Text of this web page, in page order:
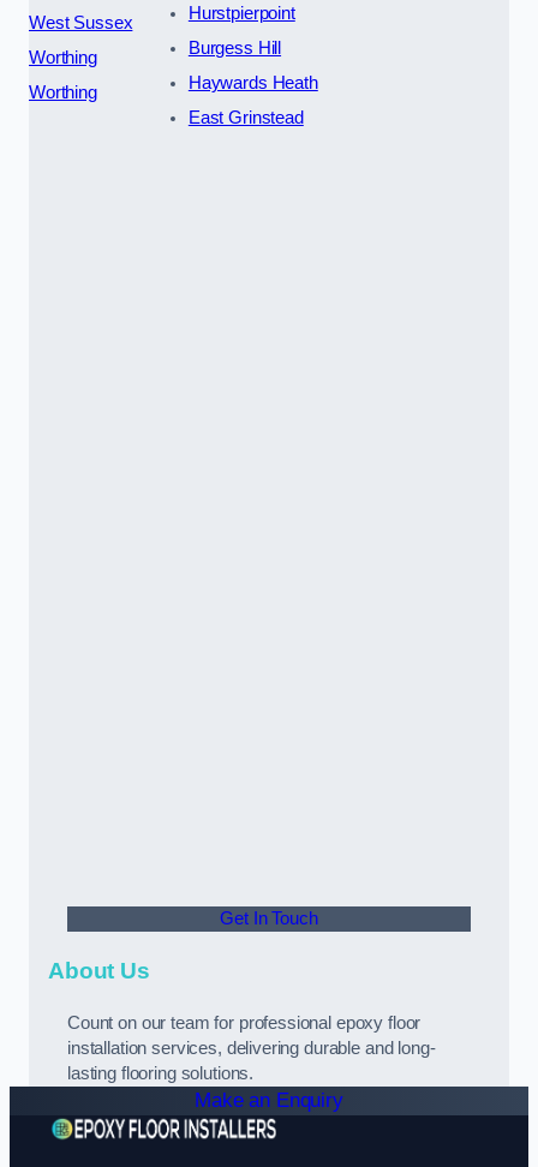
West Sussex
Worthing
Worthing
Hurstpierpoint
Burgess Hill
Haywards Heath
East Grinstead
Get In Touch
About Us
Count on our team for professional epoxy floor
installation services, delivering durable and long-
lasting flooring solutions.
Make an Enquiry